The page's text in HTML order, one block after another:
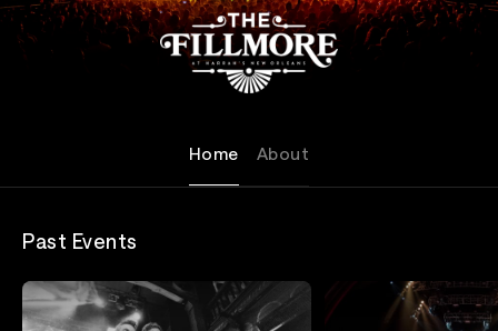
Fillmore New Orleans
Home About
Past Events